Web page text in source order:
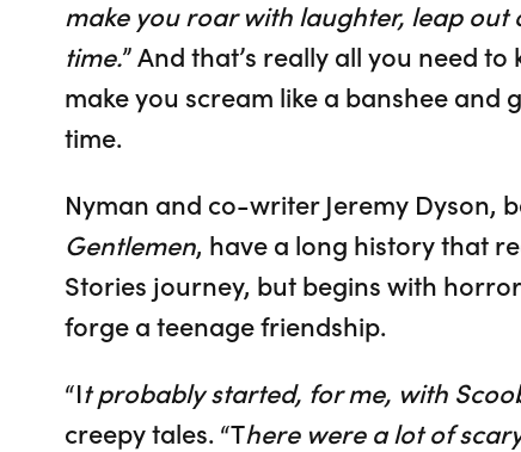
make you roar with laughter, leap
time.” And that’s really all you need
make you scream like a banshee and
time.
Nyman and co-writer Jeremy Dyson,
Gentlemen, have a long history that
Stories journey, but begins with
forge a teenage friendship.
“It probably started, for me, with
creepy tales. “There were a lot of